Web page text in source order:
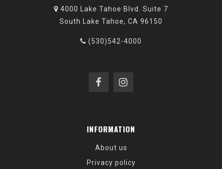
4000 Lake Tahoe Blvd. Suite 7
South Lake Tahoe, CA 96150
(530)542-4000
INFORMATION
About us
Privacy policy